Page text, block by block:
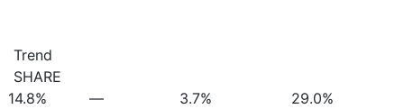
Trend
SHARE
14.8%
—
3.7%
29.0%